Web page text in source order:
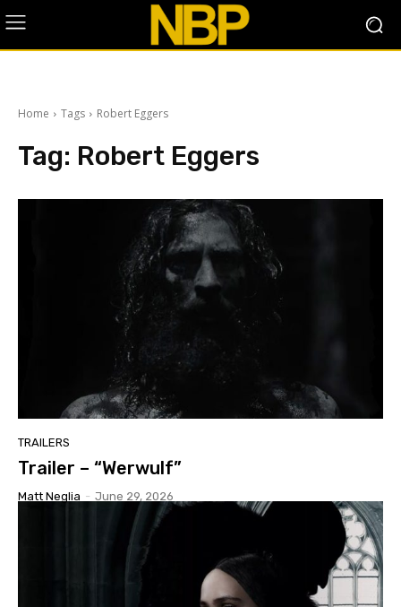
Home Tags Robert Eggers
Tag: Robert Eggers
TRAILERS
Trailer – “Werwulf”
Matt Neglia - June 29, 2026